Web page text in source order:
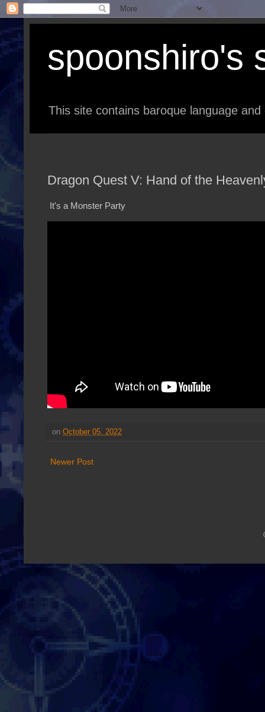
spoonshiro's
This site contains baroque language
Dragon Quest V: Hand of the
It's a Monster Party
on October 05, 2022
Newer Post